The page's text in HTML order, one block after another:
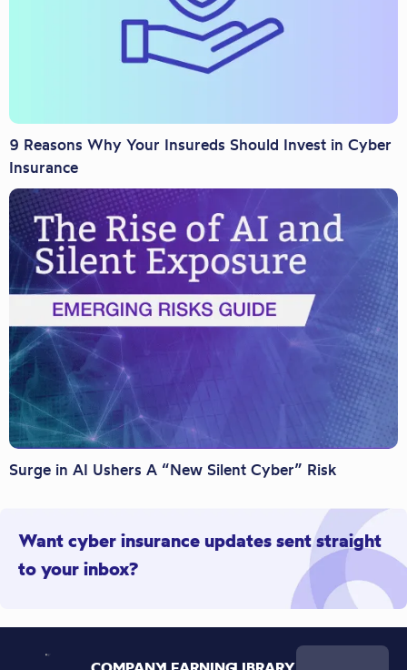
9 Reasons Why Your Insureds Should Invest in Cyber
Insurance
Surge in AI Ushers A “New Silent Cyber” Risk
Want cyber insurance updates sent straight
to your inbox?